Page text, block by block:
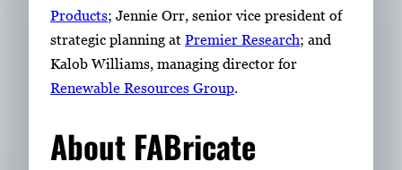
Products; Jennie Orr, senior vice president of
strategic planning at Premier Research; and
Kalob Williams, managing director for
Renewable Resources Group.
About FABricate